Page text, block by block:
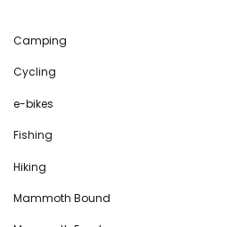
Camping
Cycling
e-bikes
Fishing
Hiking
Mammoth Bound